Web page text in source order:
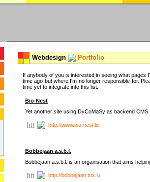
Webdesign Portfolio
If anybody of you is interested in seeing what
time ago but where I'm no longer responsible for.
time yet to integrate into this list.
Bio-Nest
Yet another site using DyCoMaSy as backend CMS.
http://www.bio-nest.lu
Bobbejaan a.s.b.l.
Bobbejaan a.s.b.l. is an organisation that aims
http://bobbejaan.tux.lu